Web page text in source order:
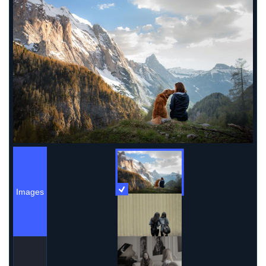
Images
Images
More Information